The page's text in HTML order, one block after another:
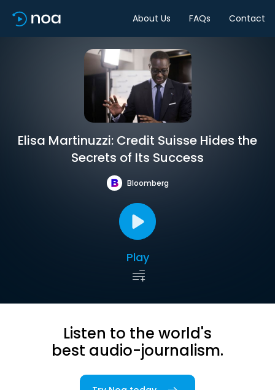
About Us FAQs Contact
Elisa Martinuzzi: Credit Suisse Hides the
Secrets of Its Success
Bloomberg
Play
Listen to the world's
best audio-journalism.